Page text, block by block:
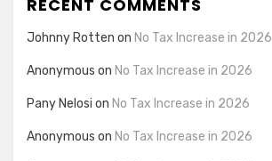
RECENT COMMENTS
Johnny Rotten on No Tax Increase in 2026
Anonymous on No Tax Increase in 2026
Pany Nelosi on No Tax Increase in 2026
Anonymous on No Tax Increase in 2026